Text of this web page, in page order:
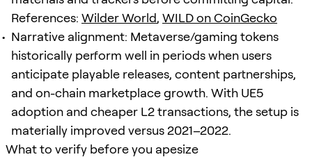
References: Wilder World, WILD on CoinGecko
Narrative alignment: Metaverse/gaming tokens
historically perform well in periods when users
anticipate playable releases, content partnerships,
and on-chain marketplace growth. With UE5
adoption and cheaper L2 transactions, the setup is
materially improved versus 2021–2022.
What to verify before you apesize